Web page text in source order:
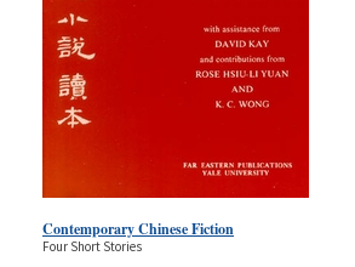
Contemporary Chinese Fiction
Four Short Stories